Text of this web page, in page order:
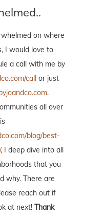
on where
I would love to
a call with me by
call or just
.
all over
blog/best-
, I deep dive into all
that you
why. There are
reach out if
at next! Thank